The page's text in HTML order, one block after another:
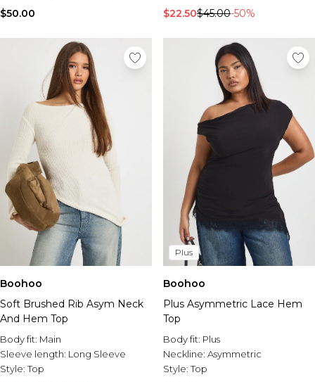
$50.00 $22.50$45.00-50%
Boohoo
Soft Brushed Rib Asym Neck
And Hem Top
Body fit: Main
Sleeve length: Long Sleeve
Style:Top
Plus
Boohoo
Plus Asymmetric Lace Hem
Top
Body fit: Plus
Neckline: Asymmetric
Style:Top